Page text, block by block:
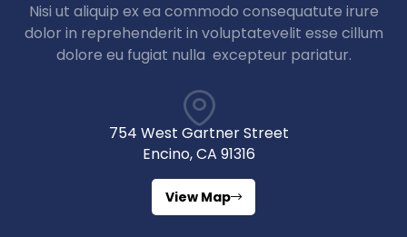
Nisi ut aliquip ex ea commodo consequatute irure
dolor in reprehenderit in voluptatevelit esse cillum
dolore eu fugiat nulla excepteur pariatur.
754 West Gartner Street
Encino, CA 91316
View Map